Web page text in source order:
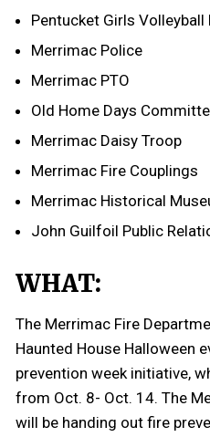
Pentucket Girls Volleyball
Merrimac Police
Merrimac PTO
Old Home Days
Merrimac Daisy Troop
Merrimac Fire Couplings
Merrimac Historical
John Guilfoil Public
WHAT:
The Merrimac Fire
Haunted House Halloween
prevention week initiative,
from Oct. 8- Oct. 14. The
will be handing out fire